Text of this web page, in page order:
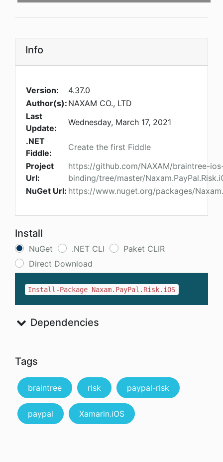
Info
Version:
4.37.0
Author(s): NAXAM CO., LTD
Last
Update:
Wednesday, March 17, 2021
.NET
Fiddle:
Create the first Fiddle
Project
Url:
https://github.com/NAXAM/braintree-
binding/tree/master/
NuGet Url: https://www.nuget.org/packages/
Install
NuGet .NET CLI
Paket CLIR
Direct Download
Install-Package Naxam.PayPal.Risk.iOS
Dependencies
Tags
braintree risk paypal-risk
paypal Xamarin.iOS